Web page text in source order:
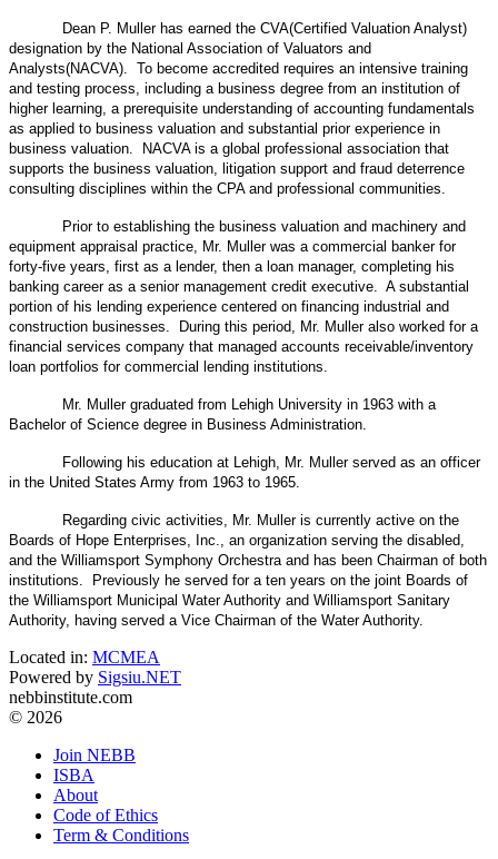
Dean P. Muller has earned the CVA(Certified Valuation Analyst)
designation by the National Association of Valuators and
Analysts(NACVA). To become accredited requires an intensive training
and testing process, including a business degree from an institution of
higher learning, a prerequisite understanding of accounting fundamentals
as applied to business valuation and substantial prior experience in
business valuation. NACVA is a global professional association that
supports the business valuation, litigation support and fraud deterrence
consulting disciplines within the CPA and professional communities.
Prior to establishing the business valuation and machinery and
equipment appraisal practice, Mr. Muller was a commercial banker for
forty-five years, first as a lender, then a loan manager, completing his
banking career as a senior management credit executive. A substantial
portion of his lending experience centered on financing industrial and
construction businesses. During this period, Mr. Muller also worked for a
financial services company that managed accounts receivable/inventory
loan portfolios for commercial lending institutions.
Mr. Muller graduated from Lehigh University in 1963 with a
Bachelor of Science degree in Business Administration.
Following his education at Lehigh, Mr. Muller served as an officer
in the United States Army from 1963 to 1965.
Regarding civic activities, Mr. Muller is currently active on the
Boards of Hope Enterprises, Inc., an organization serving the disabled,
and the Williamsport Symphony Orchestra and has been Chairman of both
institutions. Previously he served for a ten years on the joint Boards of
the Williamsport Municipal Water Authority and Williamsport Sanitary
Authority, having served a Vice Chairman of the Water Authority.
Located in: MCMEA
Powered by Sigsiu.NET
nebbinstitute.com
© 2026
Join NEBB
ISBA
About
Code of Ethics
Term & Conditions